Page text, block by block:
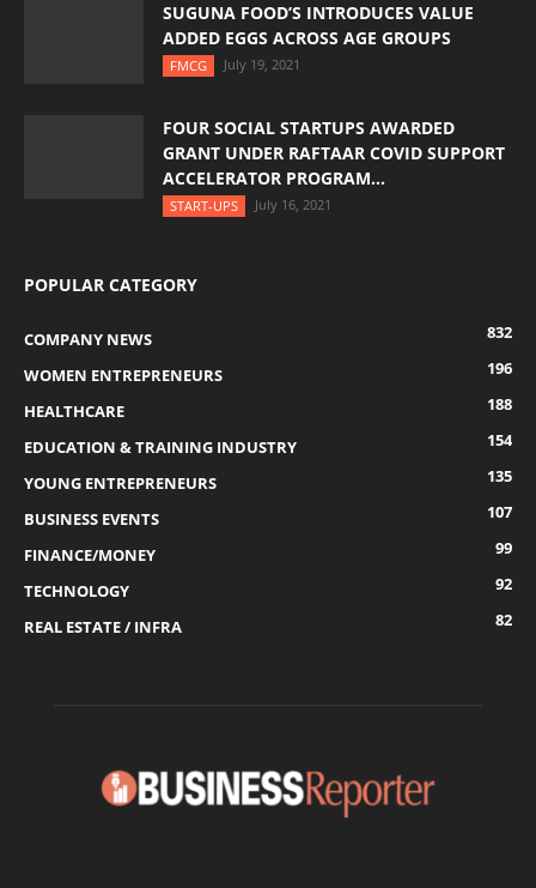
SUGUNA FOOD’S INTRODUCES VALUE
ADDED EGGS ACROSS AGE GROUPS
FMCG July 19, 2021
FOUR SOCIAL STARTUPS AWARDED
GRANT UNDER RAFTAAR COVID SUPPORT
ACCELERATOR PROGRAM...
START-UPS July 16, 2021
POPULAR CATEGORY
COMPANY NEWS
832
WOMEN ENTREPRENEURS
196
HEALTHCARE
188
EDUCATION & TRAINING INDUSTRY
154
YOUNG ENTREPRENEURS
135
BUSINESS EVENTS
107
FINANCE/MONEY
99
TECHNOLOGY
92
REAL ESTATE / INFRA
82